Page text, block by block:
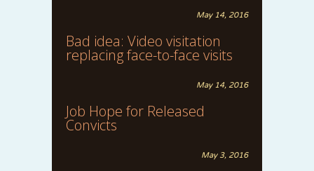
May 14, 2016
Bad idea: Video visitation
replacing face-to-face visits
May 14, 2016
Job Hope for Released
Convicts
May 3, 2016